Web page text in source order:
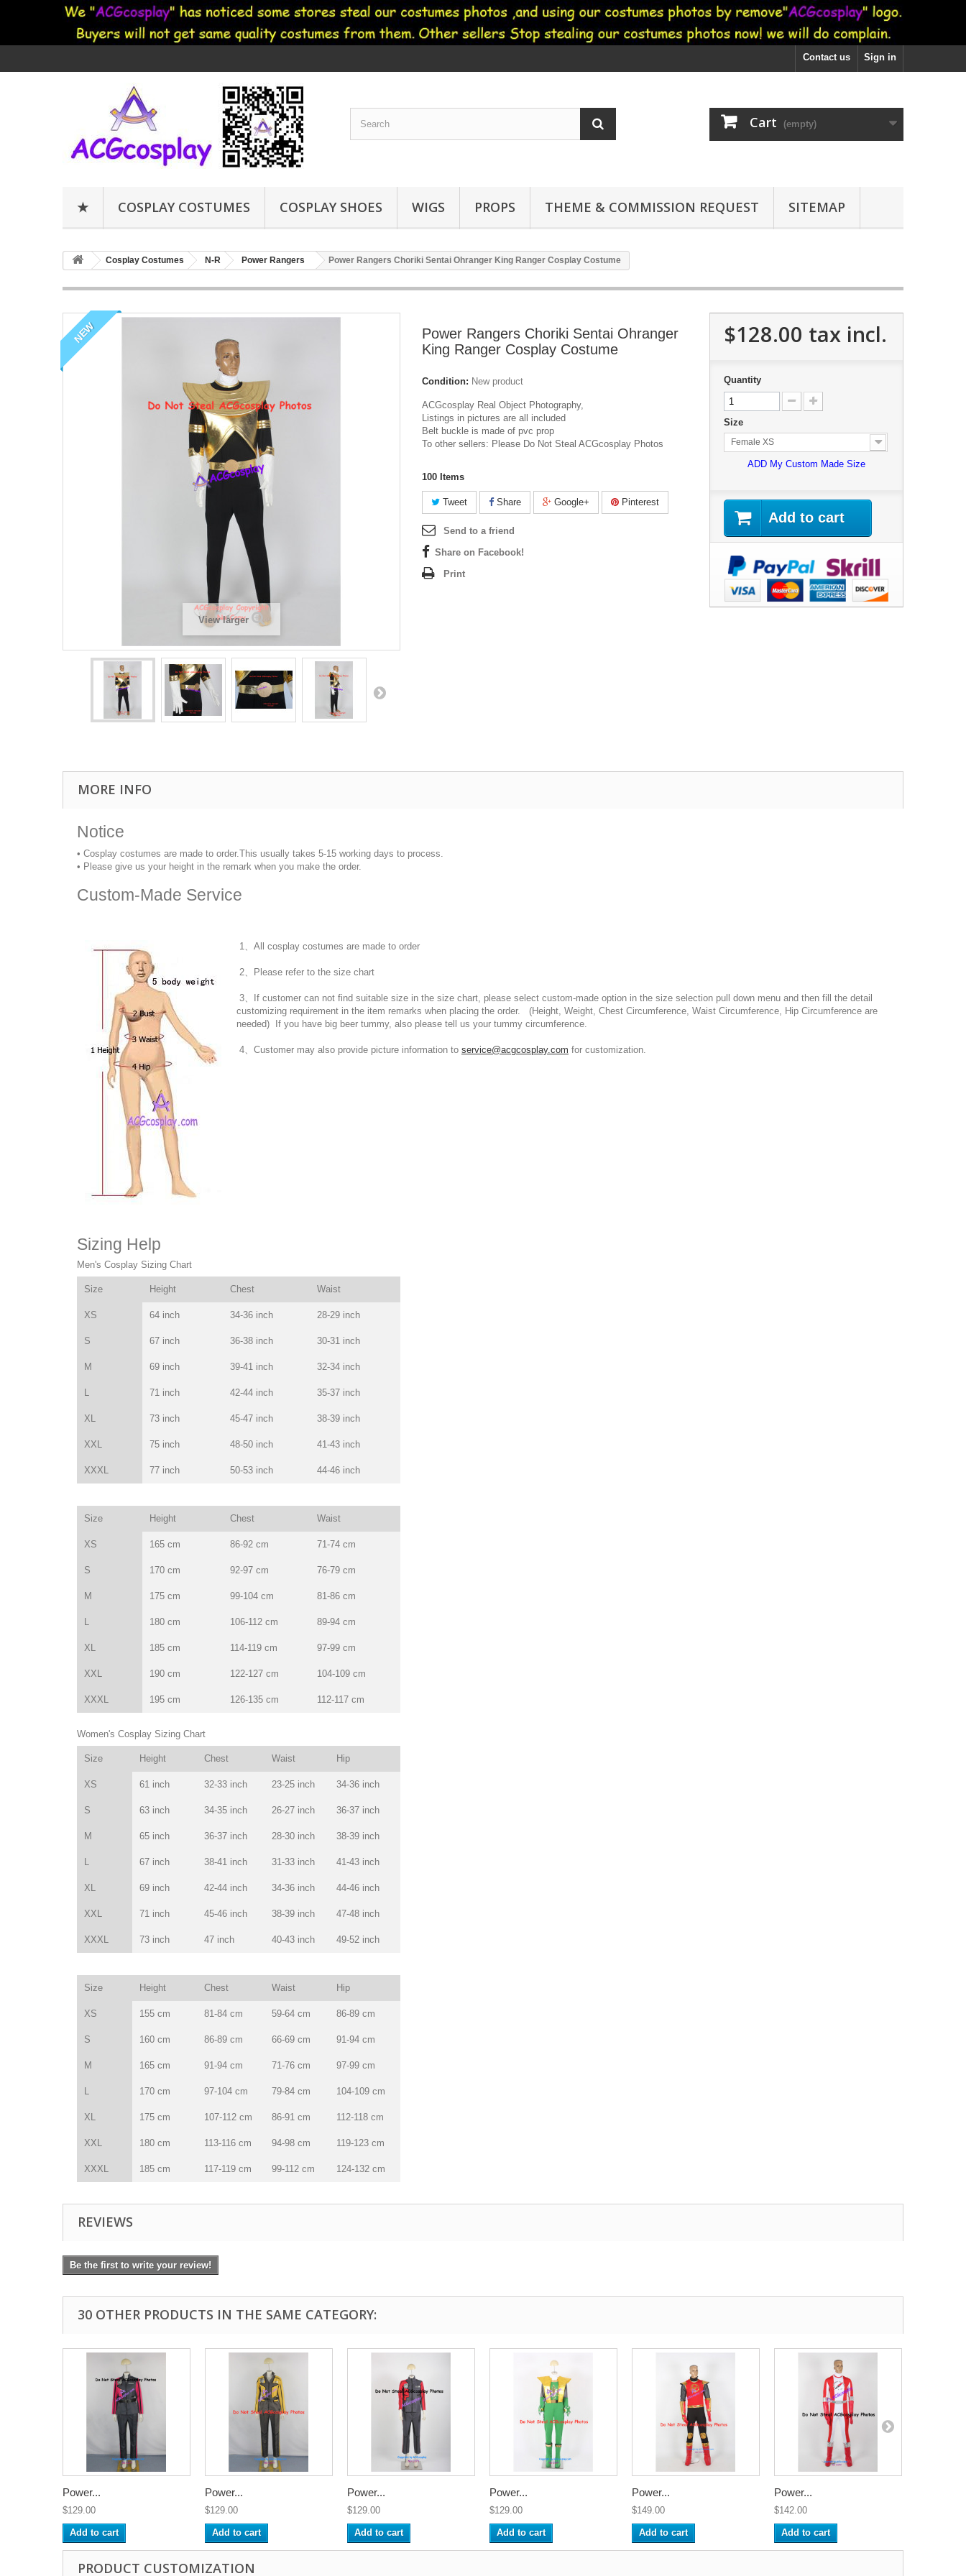
Sign in
Contact us
Cart (empty)
★ COSPLAY COSTUMES COSPLAY SHOES WIGS PROPS THEME & COMMISSION REQUEST SITEMAP
Cosplay Costumes N-R Power Rangers Power Rangers Choriki Sentai Ohranger King Ranger Cosplay Costume
NEW
View larger
Power Rangers Choriki Sentai Ohranger
King Ranger Cosplay Costume
Condition: New product
ACGcosplay Real Object Photography,
Listings in pictures are all included
Belt buckle is made of pvc prop
To other sellers: Please Do Not Steal ACGcosplay Photos
100 Items
Tweet Share Google+ Pinterest
Send to a friend
Share on Facebook!
Print
$128.00 tax incl.
Quantity
Size
Female XS
ADD My Custom Made Size
Add to cart
MORE INFO
Notice
• Cosplay costumes are made to order.This usually takes 5-15 working days to process.
• Please give us your height in the remark when you make the order.
Custom-Made Service
1、All cosplay costumes are made to order
2、Please refer to the size chart
3、If customer can not find suitable size in the size chart, please select custom-made option in the size selection pull down menu and then fill the detail
customizing requirement in the item remarks when placing the order. (Height, Weight, Chest Circumference, Waist Circumference, Hip Circumference are
needed) If you have big beer tummy, also please tell us your tummy circumference.
4、Customer may also provide picture information to service@acgcosplay.com for customization.
Sizing Help
Men's Cosplay Sizing Chart
Size Height Chest Waist
XS 64 inch 34-36 inch 28-29 inch
S 67 inch 36-38 inch 30-31 inch
M 69 inch 39-41 inch 32-34 inch
71 inch 42-44 inch 35-37 inch
XL 73 inch 45-47 inch 38-39 inch
XXL 75 inch 48-50 inch 41-43 inch
XXXL 77 inch 50-53 inch 44-46 inch
Size Height Chest Waist
XS 165 cm 86-92 cm 71-74 cm
S 170 cm 92-97 cm 76-79 cm
M 175 cm 99-104 cm 81-86 cm
180 cm 106-112 cm 89-94 cm
XL 185 cm 114-119 cm 97-99 cm
XXL 190 cm 122-127 cm 104-109 cm
XXXL 195 cm 126-135 cm 112-117 cm
Women's Cosplay Sizing Chart
Size Height Chest Waist Hip
XS 61 inch 32-33 inch 23-25 inch 34-36 inch
S 63 inch 34-35 inch 26-27 inch 36-37 inch
M 65 inch 36-37 inch 28-30 inch 38-39 inch
67 inch 38-41 inch 31-33 inch 41-43 inch
XL 69 inch 42-44 inch 34-36 inch 44-46 inch
XXL 71 inch 45-46 inch 38-39 inch 47-48 inch
XXXL 73 inch 47 inch 40-43 inch 49-52 inch
Size Height Chest Waist Hip
XS 155 cm 81-84 cm 59-64 cm 86-89 cm
S 160 cm 86-89 cm 66-69 cm 91-94 cm
M 165 cm 91-94 cm 71-76 cm 97-99 cm
170 cm 97-104 cm 79-84 cm 104-109 cm
XL 175 cm 107-112 cm 86-91 cm 112-118 cm
XXL 180 cm 113-116 cm 94-98 cm 119-123 cm
XXXL 185 cm 117-119 cm 99-112 cm 124-132 cm
REVIEWS
Be the first to write your review!
30 OTHER PRODUCTS IN THE SAME CATEGORY:
Power...
$129.00
Add to cart
Power...
$129.00
Add to cart
Power...
$129.00
Add to cart
Power...
$129.00
Add to cart
Power...
$149.00
Add to cart
Power...
$142.00
Add to cart
PRODUCT CUSTOMIZATION